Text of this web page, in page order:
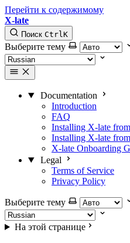
Перейти к содержимому
X-late
Поиск CtrlK
Выберите тему
Documentation
Introduction
FAQ
Installing X-late
Installing X-late
X-late Onboarding
Legal
Terms of Service
Privacy Policy
Выберите тему
На этой странице